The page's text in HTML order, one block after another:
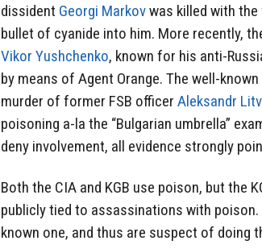
dissident Georgi Markovwas killed with
bullet of cyanide into him. More recently,
Vikor Yushchenko, known for his anti-
by means of Agent Orange. The well-
murder of former FSB officer Aleksandr
poisoning a-la the “Bulgarian umbrella”
deny involvement, all evidence strongly
Both the CIA and KGB use poison, but the
publicly tied to assassinations with
known one, and thus are suspect of doing